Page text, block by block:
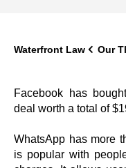
Waterfront Law Our
Facebook has
deal worth a total of
WhatsApp has more
is popular with